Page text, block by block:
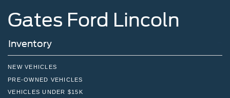
Gates Ford Lincoln
Inventory
NEW VEHICLES
PRE-OWNED VEHICLES
VEHICLES UNDER $15K